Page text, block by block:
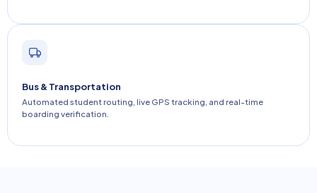
Bus & Transportation
Automated student routing, live GPS tracking, and real-time
boarding verification.